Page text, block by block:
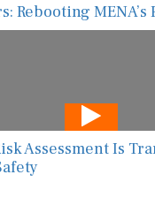
Rebooting
Assessment Is